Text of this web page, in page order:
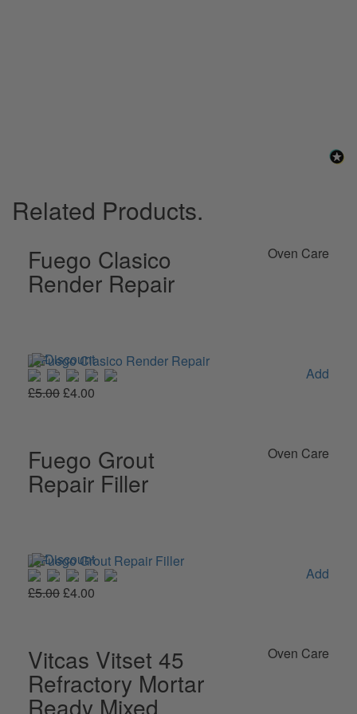
Related Products.
Fuego Clasico
Render Repair
Oven Care
£5.00£4.00
Add
Fuego Grout
Repair Filler
Oven Care
£5.00£4.00
Add
Vitcas Vitset 45
Refractory Mortar
Ready Mixed
Oven Care